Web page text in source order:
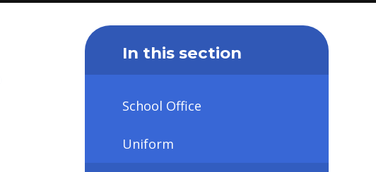
In this section
School Office
Uniform